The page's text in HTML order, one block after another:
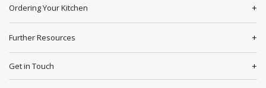
Ordering Your Kitchen
Further Resources
Get in Touch